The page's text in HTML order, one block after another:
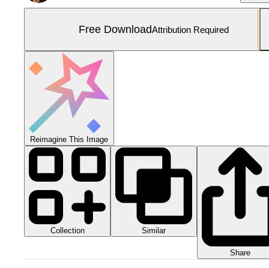
Free DownloadAttribution Required
Reimagine This Image
Collection Similar
Share